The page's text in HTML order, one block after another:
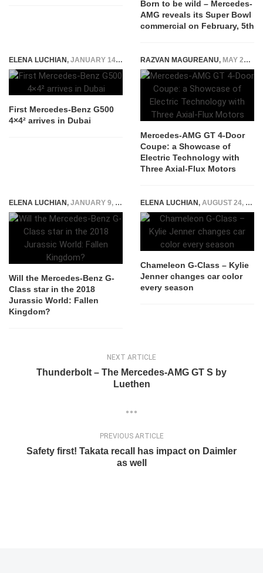
Born to be wild – Mercedes-
AMG reveals its Super Bowl
commercial on February, 5th
ELENA LUCHIAN, JANUARY 14, 2016
First Mercedes-Benz G500
4×4² arrives in Dubai
RAZVAN MAGUREANU, MAY 20, 2026
Mercedes-AMG GT 4-Door
Coupe: a Showcase of
Electric Technology with
Three Axial-Flux Motors
ELENA LUCHIAN, JANUARY 9, 2018
Will the Mercedes-Benz G-
Class star in the 2018
Jurassic World: Fallen
Kingdom?
ELENA LUCHIAN, AUGUST 24, 2015
Chameleon G-Class – Kylie
Jenner changes car color
every season
NEXT ARTICLE
Thunderbolt – The Mercedes-AMG GT S by
Luethen
PREVIOUS ARTICLE
Safety first! Takata recall has impact on Daimler
as well